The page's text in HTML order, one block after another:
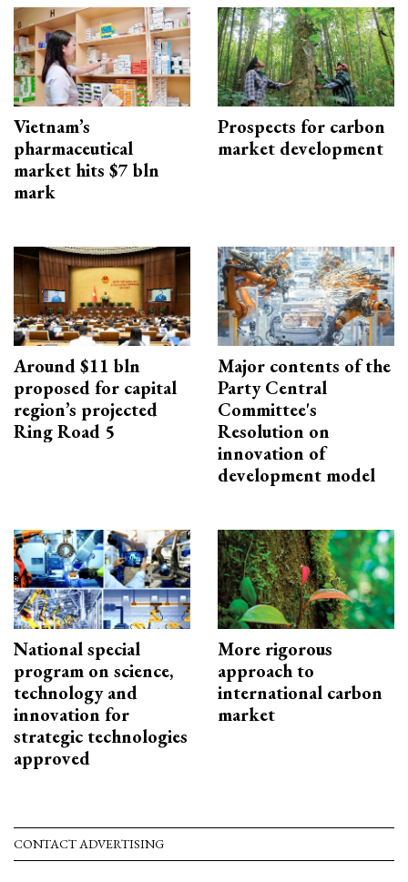
Vietnam’s
pharmaceutical
market hits $7 bln
mark
Prospects for carbon
market development
Around $11 bln
proposed for capital
region’s projected
Ring Road 5
Major contents of the
Party Central
Committee's
Resolution on
innovation of
development model
National special
program on science,
technology and
innovation for
strategic technologies
approved
More rigorous
approach to
international carbon
market
CONTACT ADVERTISING